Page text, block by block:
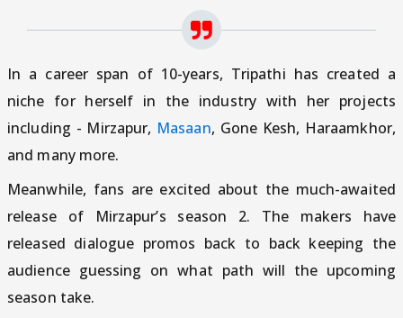
In a career span of 10-years, Tripathi has created a
niche for herself in the industry with her projects
including - Mirzapur, Masaan, Gone Kesh, Haraamkhor,
and many more.
Meanwhile, fans are excited about the much-awaited
release of Mirzapur’s season 2. The makers have
released dialogue promos back to back keeping the
audience guessing on what path will the upcoming
season take.